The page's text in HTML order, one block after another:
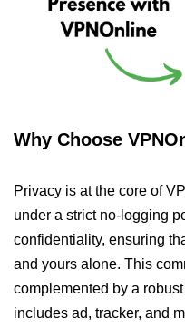
Why Choose
Privacy is at the core of
under a strict no-logging
confidentiality, ensuring
and yours alone. This
complemented by a
includes ad, tracker, and